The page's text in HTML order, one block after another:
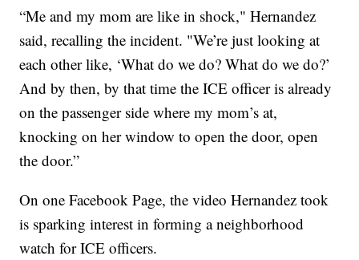
“Me and my mom are like in shock," Hernandez
said, recalling the incident. "We’re just looking at
each other like, ‘What do we do? What do we do?’
And by then, by that time the ICE officer is already
on the passenger side where my mom’s at,
knocking on her window to open the door, open
the door.”
On one Facebook Page, the video Hernandez took
is sparking interest in forming a neighborhood
watch for ICE officers.